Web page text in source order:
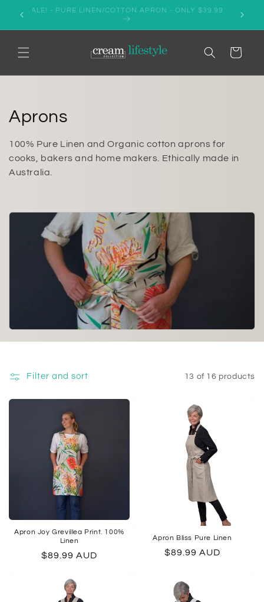
Skip to
content
AUD SALE! - PURE LINEN/COTTON APRON - ONLY $39.99
Cart
C
o
l
e
n
:
Aprons
100% Pure Linen and Organic cotton aprons for
cooks, bakers and home makers. Ethically made in
Australia.
Filter and sort 13 of 16 products
Apron Joy Grevillea Print. 100%
Linen
Regular
$89.99 AUD
Apron Bliss Pure Linen
Regular
$89.99 AUD